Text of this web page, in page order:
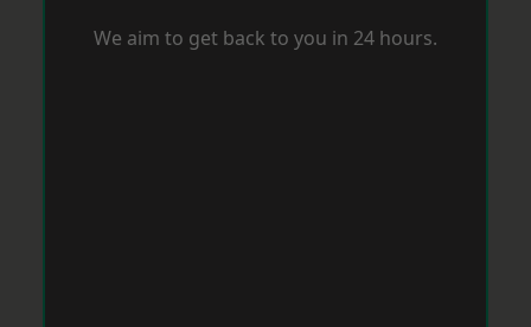
We aim to get back to you in 24 hours.